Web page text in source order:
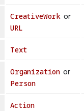
CreativeWork or
URL
Text
Organization or
Person
Action